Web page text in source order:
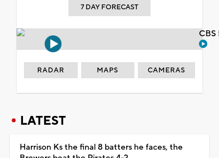
7 DAY FORECAST
RADAR MAPS CAMERAS
LATEST
Harrison Ks the final 8 batters he faces, the